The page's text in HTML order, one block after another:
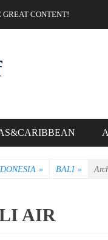
GREAT CONTENT!
» BALI »
AIR